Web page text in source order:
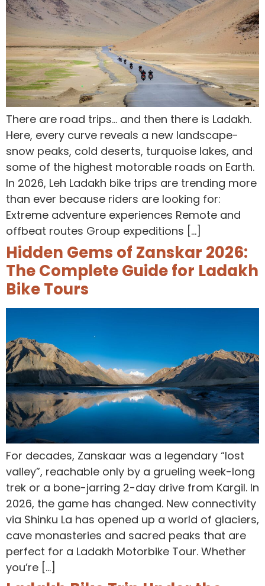
There are road trips… and then there is Ladakh.
Here, every curve reveals a new landscape-
snow peaks, cold deserts, turquoise lakes, and
some of the highest motorable roads on Earth.
In 2026, Leh Ladakh bike trips are trending more
than ever because riders are looking for:
Extreme adventure experiences Remote and
offbeat routes Group expeditions […]
Hidden Gems of Zanskar 2026:
The Complete Guide for Ladakh
Bike Tours
For decades, Zanskaar was a legendary “lost
valley”, reachable only by a grueling week-long
trek or a bone-jarring 2-day drive from Kargil. In
2026, the game has changed. New connectivity
via Shinku La has opened up a world of glaciers,
cave monasteries and sacred peaks that are
perfect for a Ladakh Motorbike Tour. Whether
you’re […]